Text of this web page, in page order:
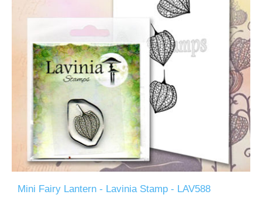
Mini Fairy Lantern - Lavinia Stamp - LAV588